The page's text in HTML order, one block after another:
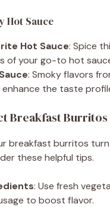
Hot Sauce
Hot Sauce: Spice
of your go-to hot
: Smoky flavors
enhance the taste
Breakfast Burritos
breakfast burritos
these helpful tips.
: Use fresh
to boost flavor.